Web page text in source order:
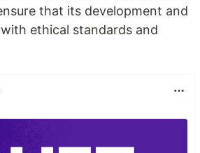
that its development and
ethical standards and